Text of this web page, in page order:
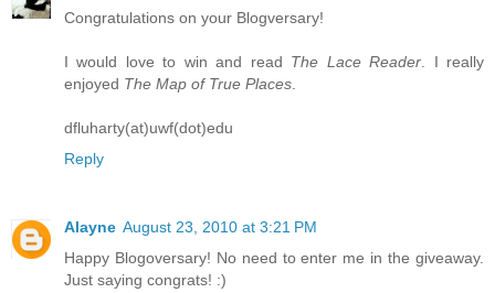
Congratulations on your Blogversary!
I would love to win and read The Lace Reader. I really
enjoyed The Map of True Places.
dfluharty(at)uwf(dot)edu
Reply
Alayne August 23, 2010 at 3:21 PM
Happy Blogoversary! No need to enter me in the giveaway.
Just saying congrats! :)